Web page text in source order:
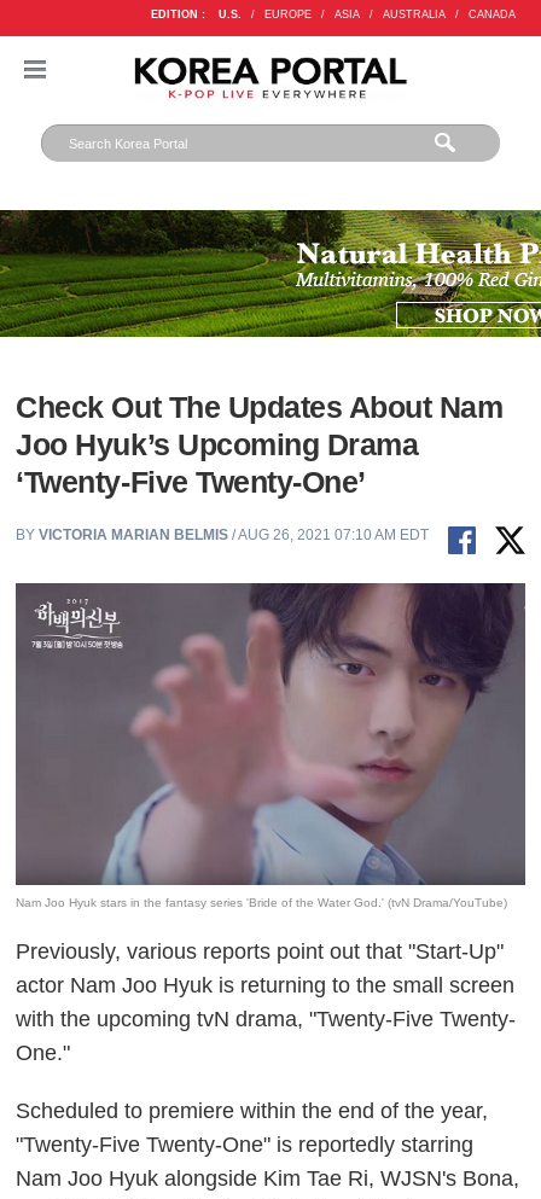
EDITION : U.S. / EUROPE / ASIA / AUSTRALIA / CANADA
Check Out The Updates About Nam
Joo Hyuk’s Upcoming Drama
‘Twenty-Five Twenty-One’
BYVICTORIA MARIAN BELMIS / AUG 26, 2021 07:10 AM EDT
Nam Joo Hyuk stars in the fantasy series 'Bride of the Water God.' (tvN Drama/YouTube)
Previously, various reports point out that "Start-Up"
actor Nam Joo Hyuk is returning to the small screen
with the upcoming tvN drama, "Twenty-Five Twenty-
One."
Scheduled to premiere within the end of the year,
"Twenty-Five Twenty-One" is reportedly starring
Nam Joo Hyuk alongside Kim Tae Ri, WJSN's Bona,